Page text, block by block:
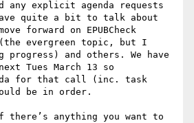
any explicit agenda requests
quite a bit to talk about
forward on EPUBCheck
(the evergreen topic, but I
progress) and others. We have
Tues March 13 so
for that call (inc. task
be in order.
there’s anything you want to